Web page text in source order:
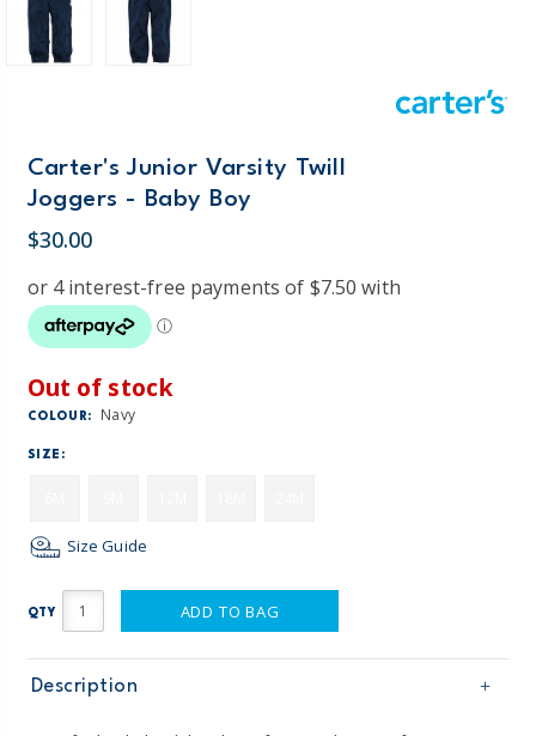
Carter's Junior Varsity Twill
Joggers - Baby Boy
$30.00
Out of stock
COLOUR: Navy
SIZE:
Size Guide
QTY ADD TO BAG
Description